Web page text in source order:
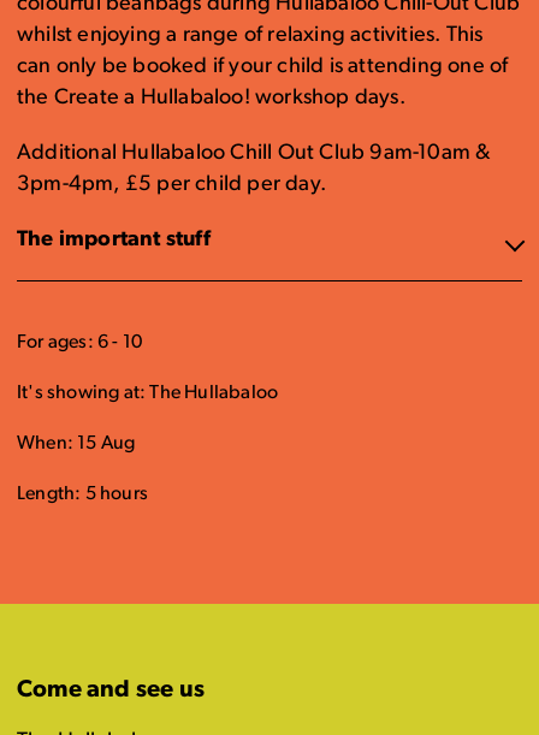
whilst enjoying a range of relaxing activities. This
can only be booked if your child is attending one of
the Create a Hullabaloo! workshop days.
Additional Hullabaloo Chill Out Club 9am-10am &
3pm-4pm, £5 per child per day.
The important stuff
For ages: 6 - 10
It's showing at: The Hullabaloo
When: 15 Aug
Length: 5 hours
Come and see us